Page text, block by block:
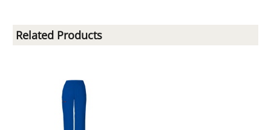
Related Products